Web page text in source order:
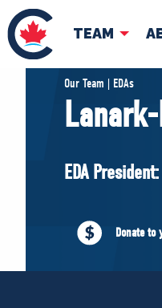
TEAM
TEAM
Pierre Poilievre
Shadow
EDAs
Our Team | EDAs
EDA President:
Donate to